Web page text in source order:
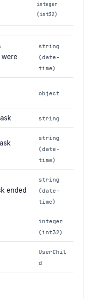
integer
(int32)
string
(date-
time)
object
string
string
(date-
time)
ended
string
(date-
time)
integer
(int32)
UserChil
d